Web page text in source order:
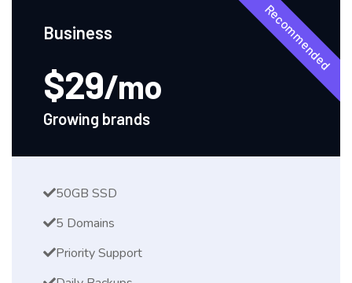
Recommended
Business
$29/mo
Growing brands
50GB SSD
5 Domains
Priority Support